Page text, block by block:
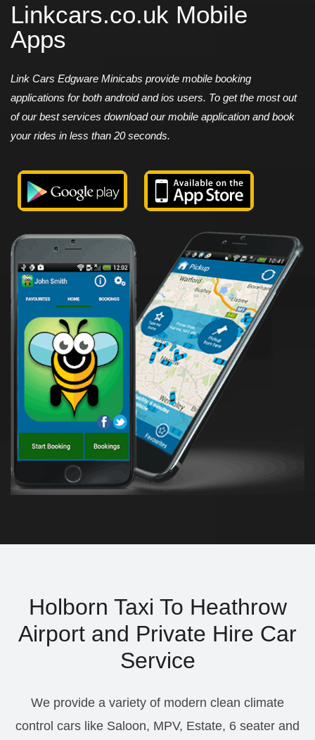
Linkcars.co.uk Mobile
Apps
Link Cars Edgware Minicabs provide mobile booking
applications for both android and ios users. To get the most out
of our best services download our mobile application and book
your rides in less than 20 seconds.
Holborn Taxi To Heathrow
Airport and Private Hire Car
Service
We provide a variety of modern clean climate
control cars like Saloon, MPV, Estate, 6 seater and